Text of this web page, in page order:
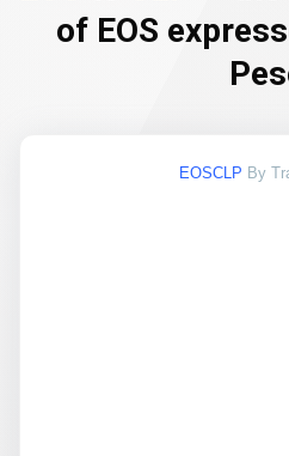
of EOS
EOSCLP By